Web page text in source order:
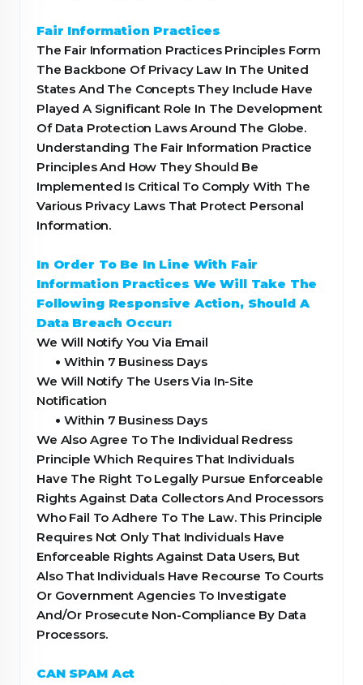
Fair Information Practices
The Fair Information Practices Principles Form
The Backbone Of Privacy Law In The United
States And The Concepts They Include Have
Played A Significant Role In The Development
Of Data Protection Laws Around The Globe.
Understanding The Fair Information Practice
Principles And How They Should Be
Implemented Is Critical To Comply With The
Various Privacy Laws That Protect Personal
Information.
In Order To Be In Line With Fair
Information Practices We Will Take The
Following Responsive Action, Should A
Data Breach Occur:
We Will Notify You Via Email
• Within 7 Business Days
We Will Notify The Users Via In-Site
Notification
• Within 7 Business Days
We Also Agree To The Individual Redress
Principle Which Requires That Individuals
Have The Right To Legally Pursue Enforceable
Rights Against Data Collectors And Processors
Who Fail To Adhere To The Law. This Principle
Requires Not Only That Individuals Have
Enforceable Rights Against Data Users, But
Also That Individuals Have Recourse To Courts
Or Government Agencies To Investigate
And/Or Prosecute Non-Compliance By Data
Processors.
CAN SPAM Act